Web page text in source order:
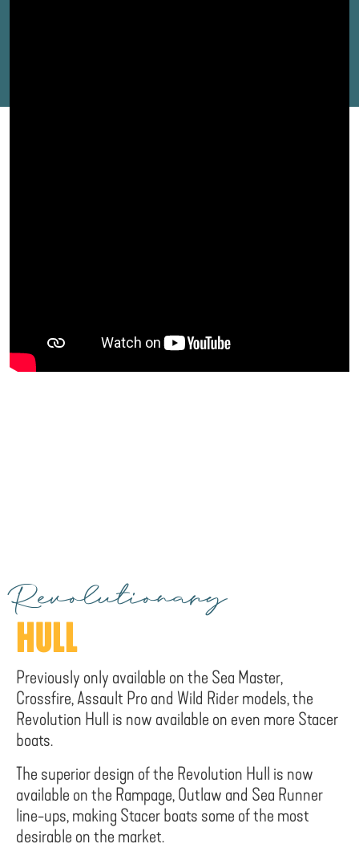
Revolutionary
HULL
Previously only available on the Sea Master,
Crossfire, Assault Pro and Wild Rider models, the
Revolution Hull is now available on even more Stacer
boats.
The superior design of the Revolution Hull is now
available on the Rampage, Outlaw and Sea Runner
line-ups, making Stacer boats some of the most
desirable on the market.